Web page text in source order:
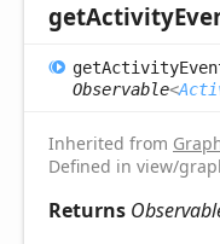
getActivity
getActivity
Observable<
Inherited from
Defined in view/
Returns